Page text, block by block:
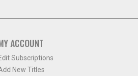
ACCOUNT
Subscriptions
New Titles